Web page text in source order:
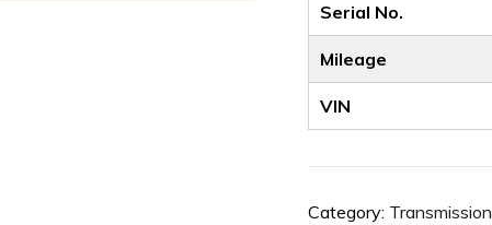
Serial No.
Mileage
VIN
Category: Transmission